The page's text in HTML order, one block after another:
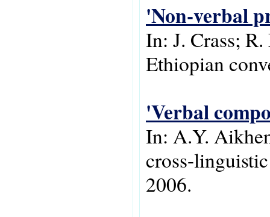
'Non-verbal
In: J. Crass;
Ethiopian
'Verbal
In: A.Y.
cross-
2006.